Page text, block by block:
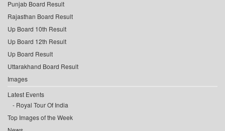
Punjab Board Result
Rajasthan Board Result
Up Board 10th Result
Up Board 12th Result
Up Board Result
Uttarakhand Board Result
Images
Latest Events
Royal Tour Of India
Top Images of the Week